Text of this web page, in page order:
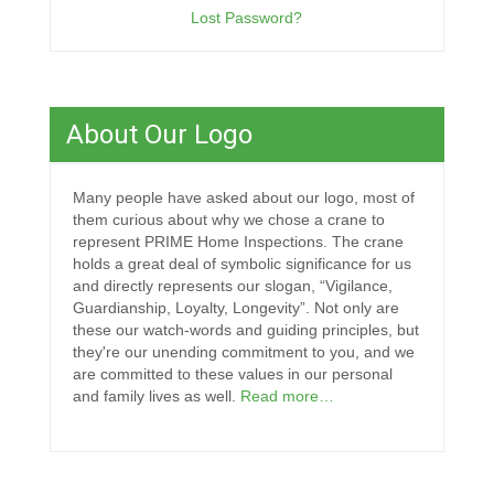
Lost Password?
About Our Logo
Many people have asked about our logo, most of
them curious about why we chose a crane to
represent PRIME Home Inspections. The crane
holds a great deal of symbolic significance for us
and directly represents our slogan, “Vigilance,
Guardianship, Loyalty, Longevity”. Not only are
these our watch-words and guiding principles, but
they're our unending commitment to you, and we
are committed to these values in our personal
and family lives as well. Read more…